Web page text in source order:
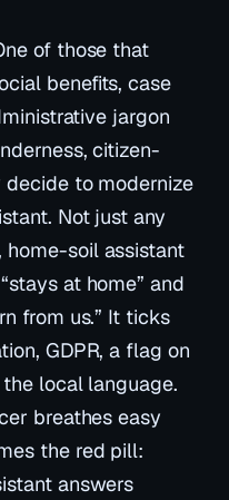
of those that
benefits, case
jargon
citizen-
decide to modernize
Not just any
home-soilassistant
at home” and
from us.” It ticks
GDPR, a flag on
local language.
breathes easy
the red pill:
answers